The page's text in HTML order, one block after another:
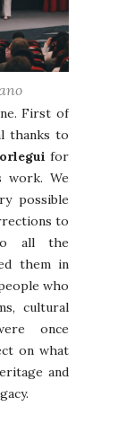
First of
thanks to
for
work. We
possible
to
all the
them in
who
cultural
once
on what
and